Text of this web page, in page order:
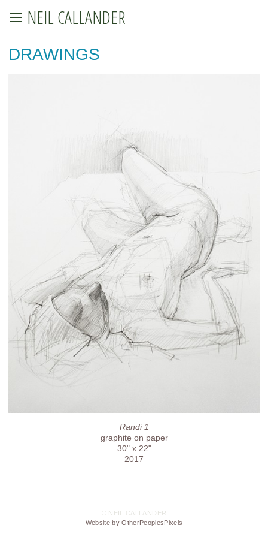
NEIL CALLANDER
DRAWINGS
Randi 1
graphite on paper
30" x 22"
2017
© NEIL CALLANDER
Website by OtherPeoplesPixels